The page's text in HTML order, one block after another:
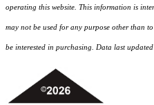
operating this website. This information is
may not be used for any purpose other than
be interested in purchasing. Data last